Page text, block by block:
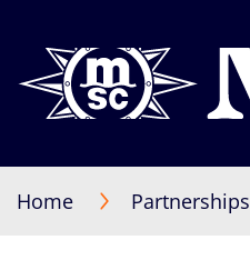
Home Partnerships